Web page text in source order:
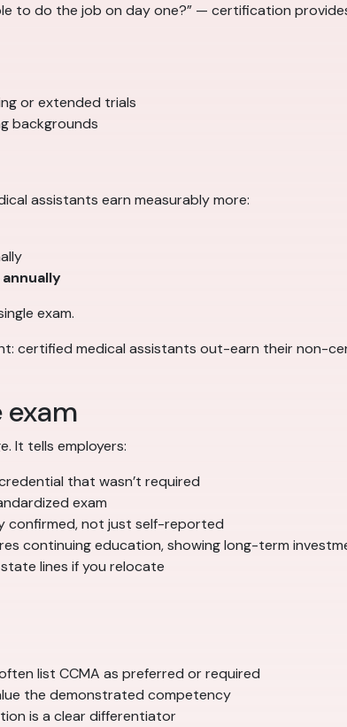
to do the job on day one?” — certification
or extended trials
backgrounds
assistants earn measurably more:
exam.
certified medical assistants out-earn their non-
It tells employers:
that wasn’t required
exam
confirmed, not just self-reported
continuing education, showing long-term
lines if you relocate
list CCMA as preferred or required
the demonstrated competency
is a clear differentiator